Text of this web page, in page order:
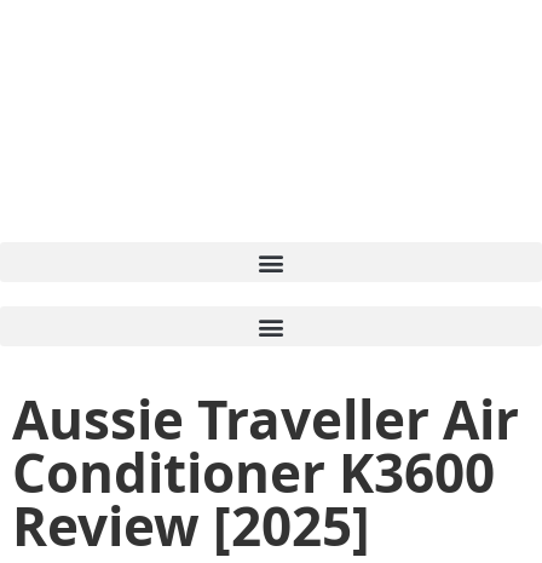
Aussie Traveller Air
Conditioner K3600
Review [2025]